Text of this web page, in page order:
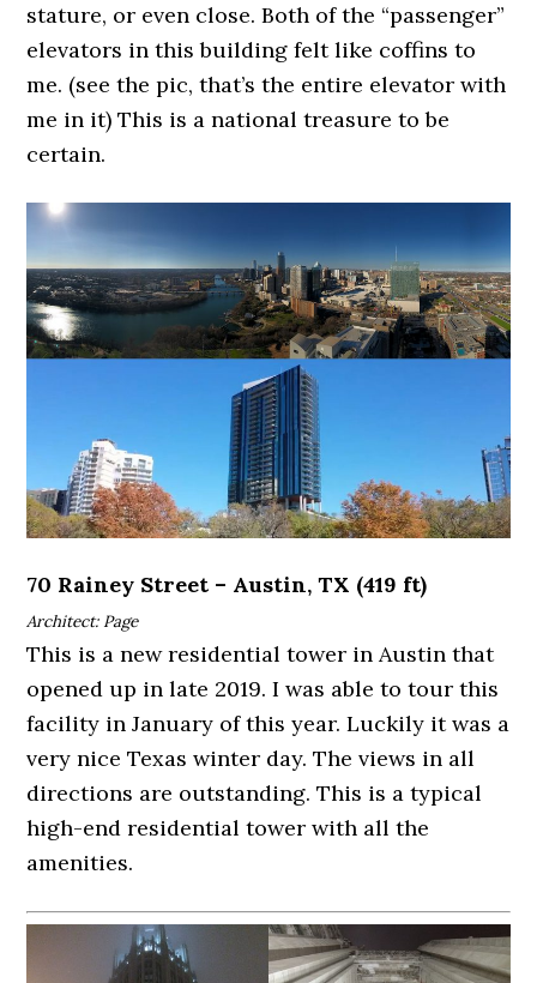
stature, or even close. Both of the “passenger”
elevators in this building felt like coffins to
me. (see the pic, that’s the entire elevator with
me in it) This is a national treasure to be
certain.
70 Rainey Street – Austin, TX (419 ft)
Architect: Page
This is a new residential tower in Austin that
opened up in late 2019. I was able to tour this
facility in January of this year. Luckily it was a
very nice Texas winter day. The views in all
directions are outstanding. This is a typical
high-end residential tower with all the
amenities.